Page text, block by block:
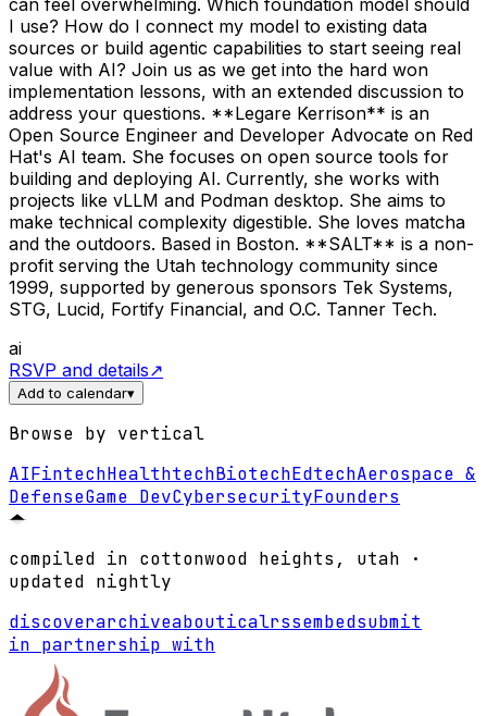
I use? How do I connect my model to existing data
sources or build agentic capabilities to start seeing real
value with AI? Join us as we get into the hard won
implementation lessons, with an extended discussion to
address your questions. **Legare Kerrison** is an
Open Source Engineer and Developer Advocate on Red
Hat's AI team. She focuses on open source tools for
building and deploying AI. Currently, she works with
projects like vLLM and Podman desktop. She aims to
make technical complexity digestible. She loves matcha
and the outdoors. Based in Boston. **SALT** is a non-
profit serving the Utah technology community since
1999, supported by generous sponsors Tek Systems,
STG, Lucid, Fortify Financial, and O.C. Tanner Tech.
ai
RSVP and details↗
Add to calendar▾
Browse by vertical
AIFintechHealthtechBiotechEdtechAerospace &
DefenseGame DevCybersecurityFounders
compiled in cottonwood heights, utah ·
updated nightly
discoverarchiveabouticalrssembedsubmit
in partnership with